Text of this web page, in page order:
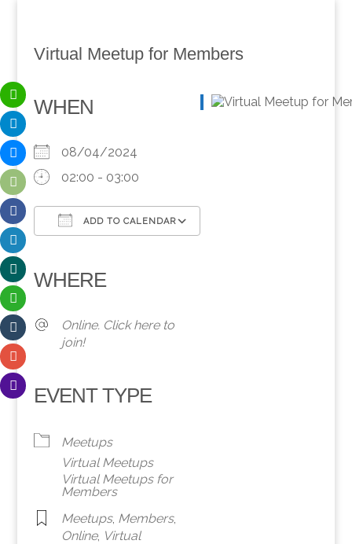
Virtual Meetup for Members
WHEN
08/04/2024
02:00 - 03:00
ADD TO CALENDAR
WHERE
Online. Click here to
join!
EVENT TYPE
Meetups
Virtual Meetups
Virtual Meetups for
Members
Meetups, Members,
Online, Virtual